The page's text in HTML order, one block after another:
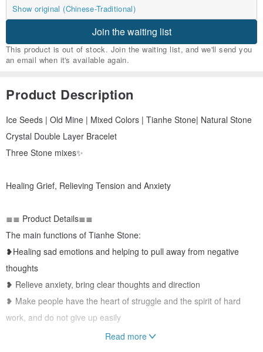
Show original (Chinese-Traditional)
Join the waiting list
This product is out of stock. Join the waiting list, and we'll send you
an email when it's available again.
Product Description
Ice Seeds | Old Mine | Mixed Colors | Tianhe Stone| Natural Stone
Crystal Double Layer Bracelet
Three Stone mixes✨
Healing Grief, Relieving Tension and Anxiety
≣≣ Product Details≣≣
The main functions of Tianhe Stone:
❥Healing sad emotions and helping to pull away from negative
thoughts
❥ Relieve anxiety, bring clear thoughts and direction
❥ Make people have the heart of struggle and the spirit of hard
work, and do not give up easily
Read more